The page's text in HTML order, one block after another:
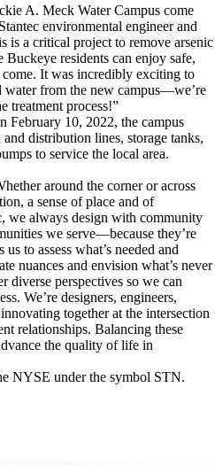
A. Meck Water Campus come
environmental engineer and
is a critical project to remove arsenic
residents can enjoy safe,
It was incredibly exciting to
water from the new campus—we’re
treatment process!”
February 10, 2022, the campus
distribution lines, storage tanks,
to service the local area.
around the corner or across
a sense of place and of
we always design with community
we serve—because they’re
to assess what’s needed and
nuances and envision what’s never
diverse perspectives so we can
We’re designers, engineers,
together at the intersection
relationships. Balancing these
the quality of life in
NYSE under the symbol STN.